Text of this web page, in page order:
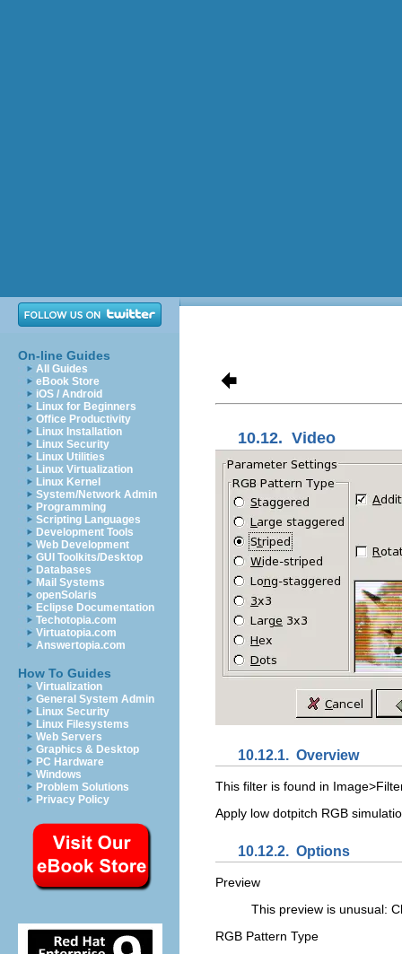
On-line Guides
All Guides
eBook Store
iOS / Android
Linux for Beginners
Office Productivity
Linux Installation
Linux Security
Linux Utilities
Linux Virtualization
Linux Kernel
System/Network Admin
Programming
Scripting Languages
Development Tools
Web Development
GUI Toolkits/Desktop
Databases
Mail Systems
openSolaris
Eclipse Documentation
Techotopia.com
Virtuatopia.com
Answertopia.com
How To Guides
Virtualization
General System Admin
Linux Security
Linux Filesystems
Web Servers
Graphics & Desktop
PC Hardware
Windows
Problem Solutions
Privacy Policy
10.12. Video
10.12.1. Overview
This filter is found in
Apply low dotpitch RGB
10.12.2. Options
Preview
This preview is unusual:
RGB Pattern Type